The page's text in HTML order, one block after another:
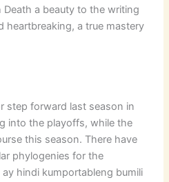
a beauty to the writing
heartbreaking, a true mastery
step forward last season in
into the playoffs, while the
this season. There have
phylogenies for the
hindi kumportableng bumili